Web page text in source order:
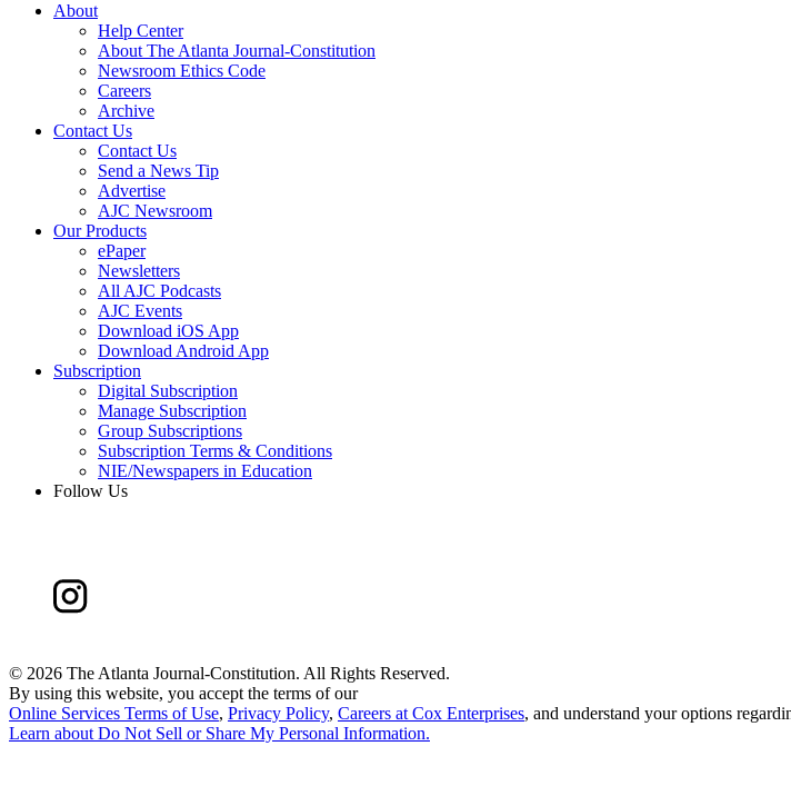
About
Help Center
About The Atlanta Journal-Constitution
Newsroom Ethics Code
Careers
Archive
Contact Us
Contact Us
Send a News Tip
Advertise
AJC Newsroom
Our Products
ePaper
Newsletters
All AJC Podcasts
AJC Events
Download iOS App
Download Android App
Subscription
Digital Subscription
Manage Subscription
Group Subscriptions
Subscription Terms & Conditions
NIE/Newspapers in Education
Follow Us
© 2026 The Atlanta Journal-Constitution. All Rights Reserved.
By using this website, you accept the terms of our
Online Services Terms of Use, Privacy Policy, Careers at Cox Enterprises, and understand your options
Learn about Do Not Sell or Share My Personal Information.